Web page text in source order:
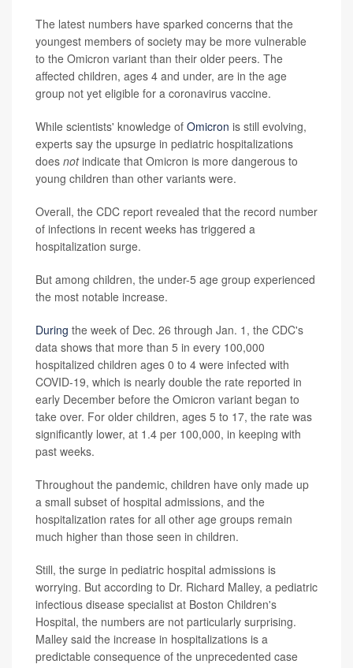
The latest numbers have sparked concerns that the
youngest members of society may be more vulnerable
to the Omicron variant than their older peers. The
affected children, ages 4 and under, are in the age
group not yet eligible for a coronavirus vaccine.
While scientists' knowledge of Omicron is still evolving,
experts say the upsurge in pediatric hospitalizations
does notindicate that Omicron is more dangerous to
young children than other variants were.
Overall, the CDC report revealed that the record number
of infections in recent weeks has triggered a
hospitalization surge.
But among children, the under-5 age group experienced
the most notable increase.
During the week of Dec. 26 through Jan. 1, the CDC's
data shows that more than 5 in every 100,000
hospitalized children ages 0 to 4 were infected with
COVID-19, which is nearly double the rate reported in
early December before the Omicron variant began to
take over. For older children, ages 5 to 17, the rate was
significantly lower, at 1.4 per 100,000, in keeping with
past weeks.
Throughout the pandemic, children have only made up
a small subset of hospital admissions, and the
hospitalization rates for all other age groups remain
much higher than those seen in children.
Still, the surge in pediatric hospital admissions is
worrying. But according to Dr. Richard Malley, a pediatric
infectious disease specialist at Boston Children's
Hospital, the numbers are not particularly surprising.
Malley said the increase in hospitalizations is a
predictable consequence of the unprecedented case